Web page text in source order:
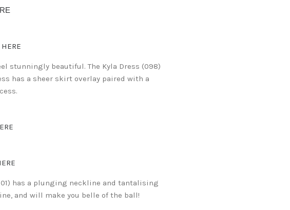
HERE
stunningly beautiful. The Kyla Dress (098)
has a sheer skirt overlay paired with a
has a plunging neckline and tantalising
and will make you belle of the ball!